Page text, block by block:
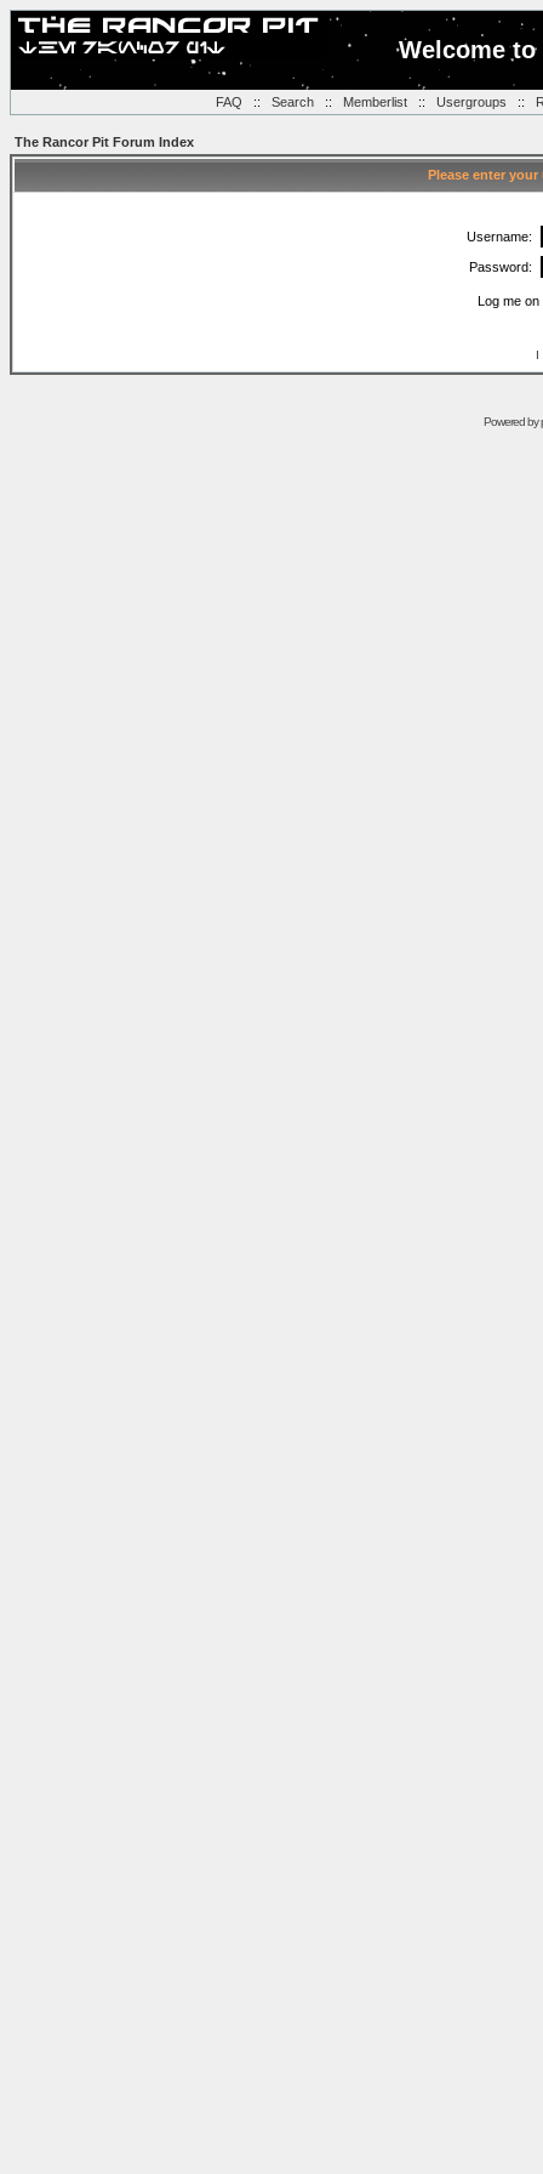
Welcome
FAQ :: Search:: Memberlist:: Usergroups ::
The Rancor Pit Forum Index
Please enter
Username:
Password:
Log me
I
Powered by